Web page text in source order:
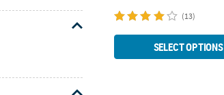
(13)
SELECT OPTIONS